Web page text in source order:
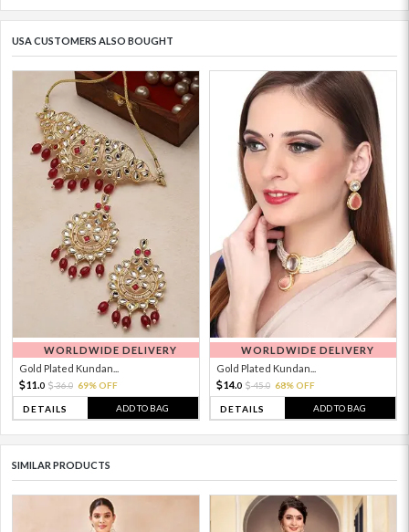
USA CUSTOMERS ALSO BOUGHT
WORLDWIDE DELIVERY
Gold Plated Kundan...
11. 0 36.0 69% OFF
DETAILS ADD TO BAG
WORLDWIDE DELIVERY
Gold Plated Kundan...
14.0 45.0 68% OFF
DETAILS ADD TO BAG
SIMILAR PRODUCTS